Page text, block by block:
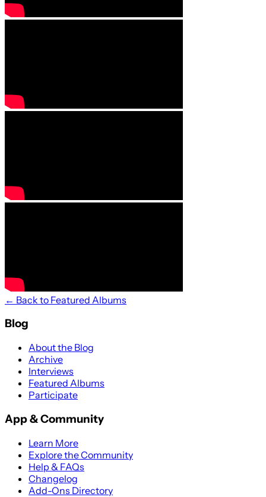
← Back to Featured Albums
Blog
About the Blog
Archive
Interviews
Featured Albums
Participate
App & Community
Learn More
Explore the Community
Help & FAQs
Changelog
Add-Ons Directory